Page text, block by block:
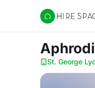
Hire Space
St. George